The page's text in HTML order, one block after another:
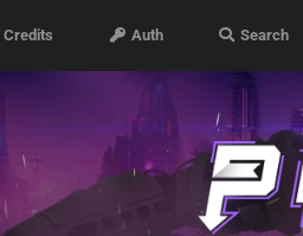
Credits Auth Search